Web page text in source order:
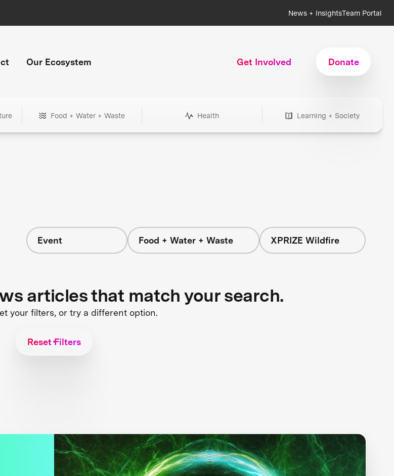
News + InsightsTeam Portal
Our Ecosystem Get Involved Donate
Food + Water + Waste Health Learning + Society
Event Food + Water + Waste XPRIZE Wildfire
articles that match your search.
your filters, or try a different option.
Reset Filters